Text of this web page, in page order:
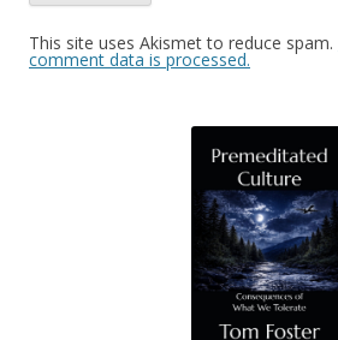
This site uses Akismet to reduce spam.
comment data is processed.